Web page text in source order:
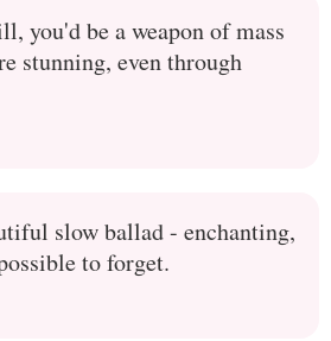
you'd be a weapon of mass
stunning, even through
slow ballad - enchanting,
to forget.